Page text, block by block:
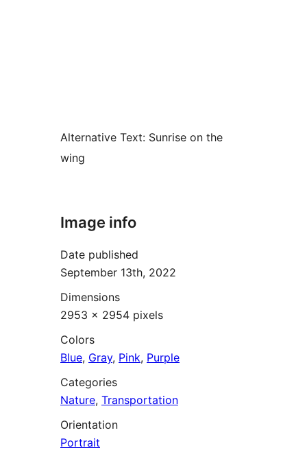
Alternative Text: Sunrise on the
wing
Image info
Date published
September 13th, 2022
Dimensions
2953 × 2954 pixels
Colors
Blue, Gray, Pink, Purple
Categories
Nature, Transportation
Orientation
Portrait